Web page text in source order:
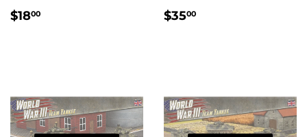
REGULAR
$1800 REGULAR
$3500